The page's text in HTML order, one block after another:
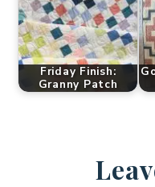
Friday Finish:
Granny Patch